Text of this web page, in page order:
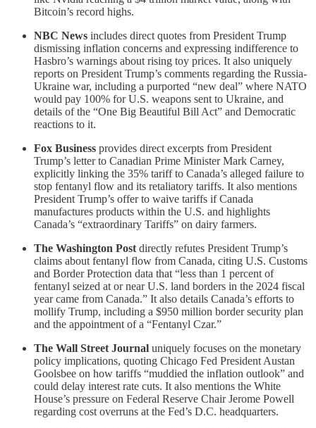
Bitcoin’s record highs.
NBC News includes direct quotes from President Trump
dismissing inflation concerns and expressing indifference to
Hasbro’s warnings about rising toy prices. It also uniquely
reports on President Trump’s comments regarding the Russia-
Ukraine war, including a purported “new deal” where NATO
would pay 100% for U.S. weapons sent to Ukraine, and
details of the “One Big Beautiful Bill Act” and Democratic
reactions to it.
Fox Business provides direct excerpts from President
Trump’s letter to Canadian Prime Minister Mark Carney,
explicitly linking the 35% tariff to Canada’s alleged failure to
stop fentanyl flow and its retaliatory tariffs. It also mentions
President Trump’s offer to waive tariffs if Canada
manufactures products within the U.S. and highlights
Canada’s “extraordinary Tariffs” on dairy farmers.
The Washington Post directly refutes President Trump’s
claims about fentanyl flow from Canada, citing U.S. Customs
and Border Protection data that “less than 1 percent of
fentanyl seized at or near U.S. land borders in the 2024 fiscal
year came from Canada.” It also details Canada’s efforts to
mollify Trump, including a $950 million border security plan
and the appointment of a “Fentanyl Czar.”
The Wall Street Journal uniquely focuses on the monetary
policy implications, quoting Chicago Fed President Austan
Goolsbee on how tariffs “muddied the inflation outlook” and
could delay interest rate cuts. It also mentions the White
House’s pressure on Federal Reserve Chair Jerome Powell
regarding cost overruns at the Fed’s D.C. headquarters.